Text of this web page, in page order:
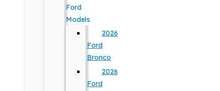
Ford
Models
2026
Ford
Bronco
2026
Ford